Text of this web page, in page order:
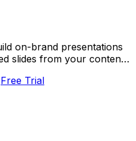
on-brand presentations
slides from your content
Free Trial